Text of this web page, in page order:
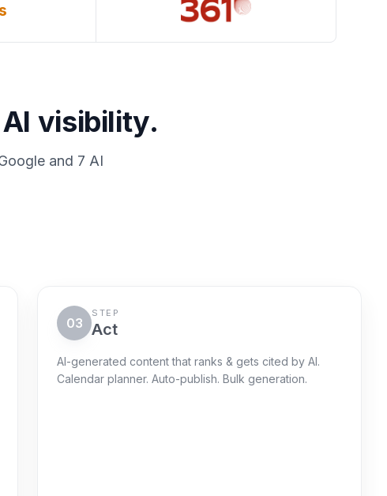
visibility.
and 7 AI
03
STEP
Act
AI-generated content that ranks & gets cited by AI.
Calendar planner. Auto-publish. Bulk generation.